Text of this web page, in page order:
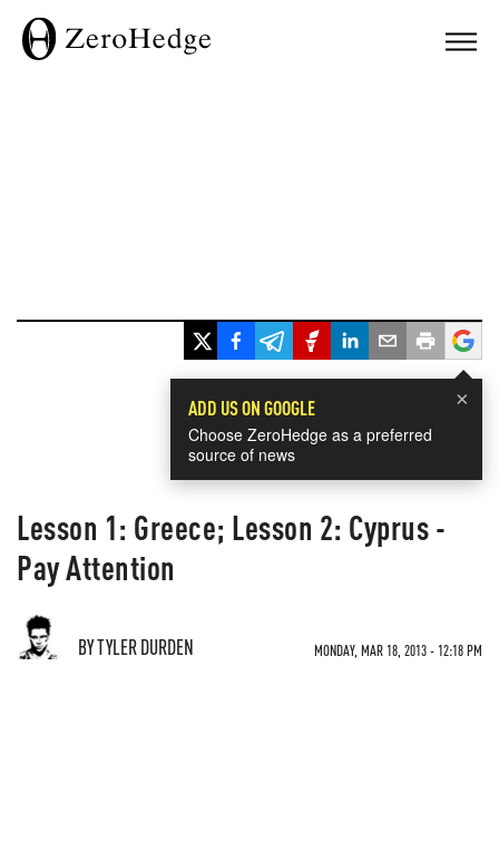
×
ADD US ON GOOGLE
Choose ZeroHedge as a preferred
source of news
Lesson 1: Greece; Lesson 2: Cyprus -
Pay Attention
BY TYLER DURDEN MONDAY, MAR 18, 2013 - 12:18 PM